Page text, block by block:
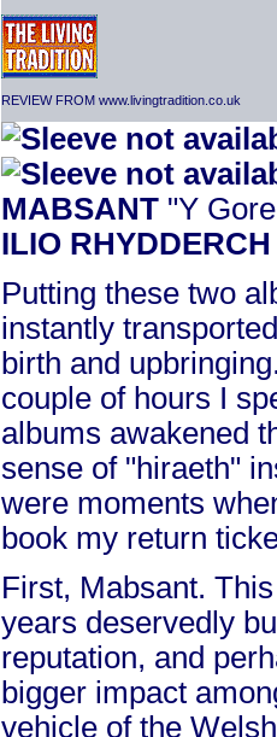
REVIEW FROM www.livingtradition.co.uk
MABSANT "Y
ILIO RHYDDERCH
Putting these two
instantly
birth and
couple of hours I
albums awakened
sense of "hiraeth"
were moments
book my return
First, Mabsant.
years deservedly
reputation, and
bigger impact
vehicle of the